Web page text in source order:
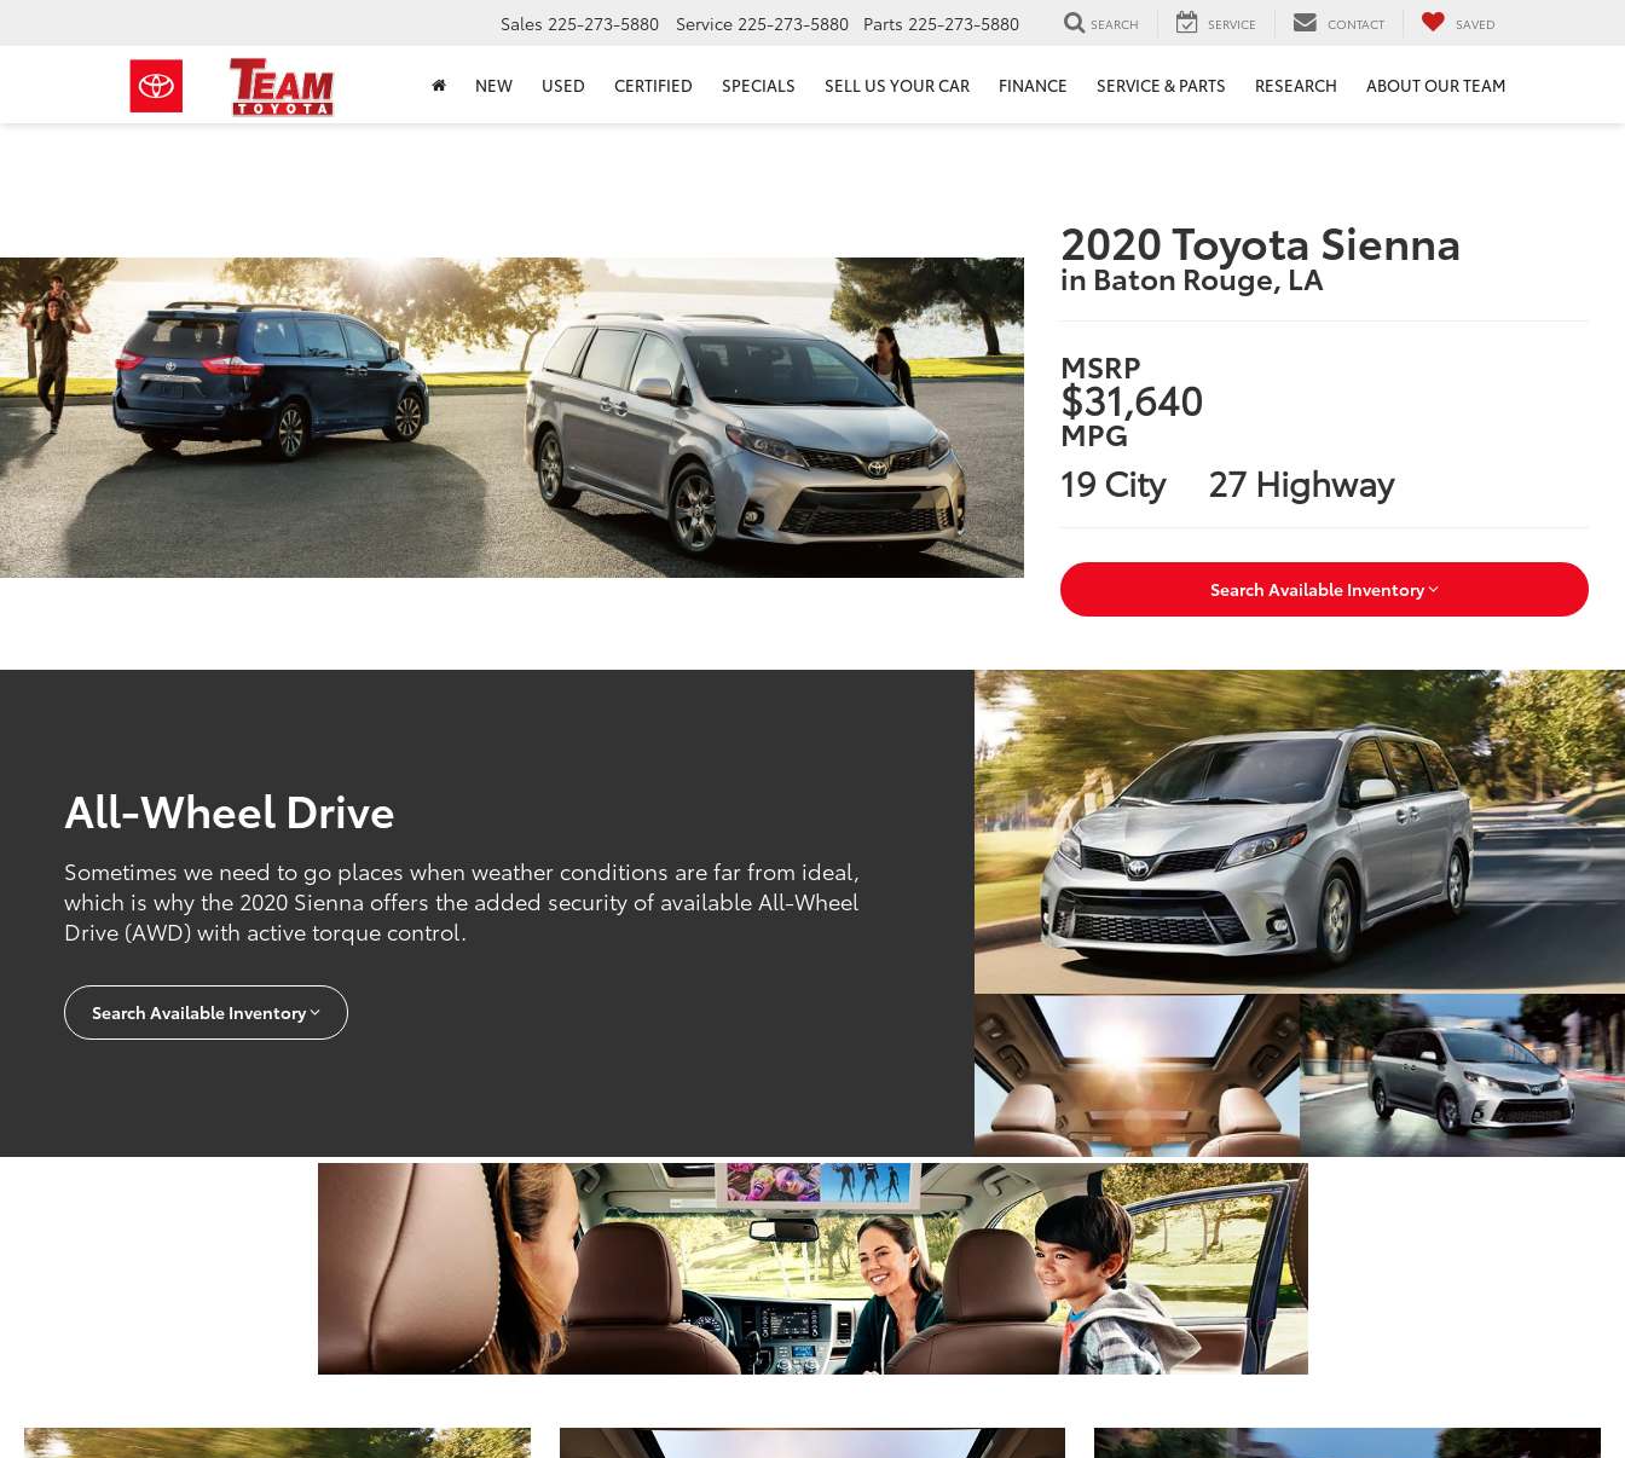
Sales 225-273-5880 Service 225-273-5880 Parts 225-273-5880 SEARCH SERVICE CONTACT SAVED
NEW USED CERTIFIED SPECIALS SELL US YOUR CAR FINANCE SERVICE & PARTS RESEARCH ABOUT OUR TEAM
2020 Toyota Sienna
in Baton Rouge, LA
MSRP
$31,640
MPG
19 City 27 Highway
Search Available Inventory
All-Wheel Drive
Sometimes we need to go places when weather conditions are far from ideal,
which is why the 2020 Sienna offers the added security of available All-Wheel
Drive (AWD) with active torque control.
Search Available Inventory